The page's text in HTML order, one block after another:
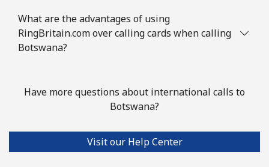
What are the advantages of using
RingBritain.com over calling cards when calling
Botswana?
Have more questions about international calls to
Botswana?
Visit our Help Center